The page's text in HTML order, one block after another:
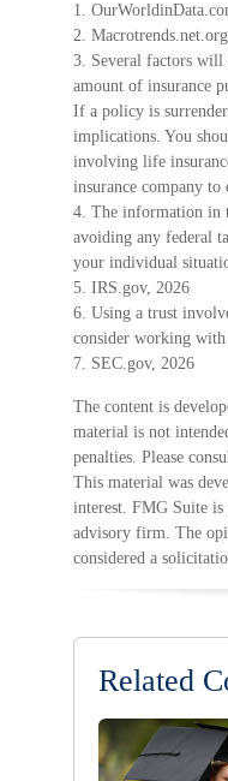
1.
2.
3. Several factors will
amount of insurance
If a policy is
implications. You
involving life
insurance company
4. The information in
avoiding any federal
your individual
5. IRS.gov, 2026
6. Using a trust
consider working
7. SEC.gov, 2026
The content is
material is not
penalties. Please
This material was
interest. FMG Suite
advisory firm. The
considered a
Related